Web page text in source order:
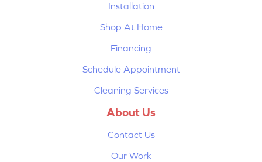
Installation
Shop At Home
Financing
Schedule Appointment
Cleaning Services
About Us
Contact Us
Our Work